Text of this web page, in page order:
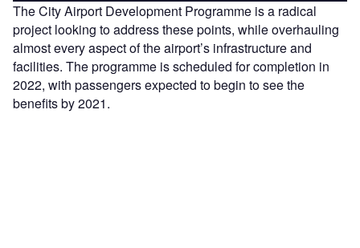
The City Airport Development Programme is a radical
project looking to address these points, while overhauling
almost every aspect of the airport’s infrastructure and
facilities. The programme is scheduled for completion in
2022, with passengers expected to begin to see the
benefits by 2021.